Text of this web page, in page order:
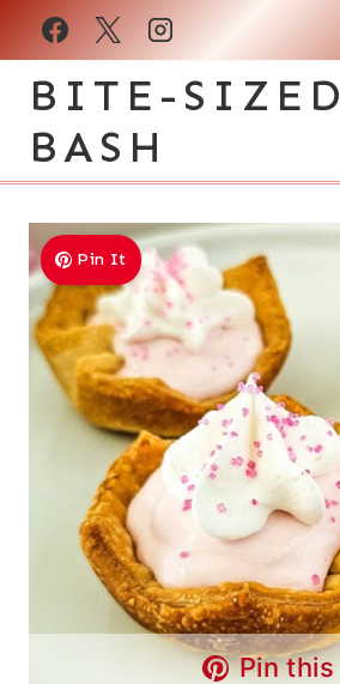
Skip
BITE-SIZED
BASH
Pin It
Pin this